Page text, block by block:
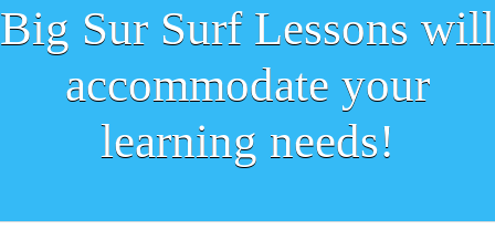
Big Sur Surf Lessons will
accommodate your
learning needs!